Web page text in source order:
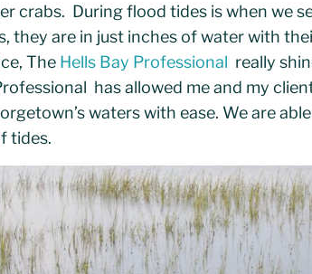
crabs. During flood tides is when we
they are in just inches of water with
The Hells Bay Professional really
has allowed me and my
waters with ease. We are
tides.